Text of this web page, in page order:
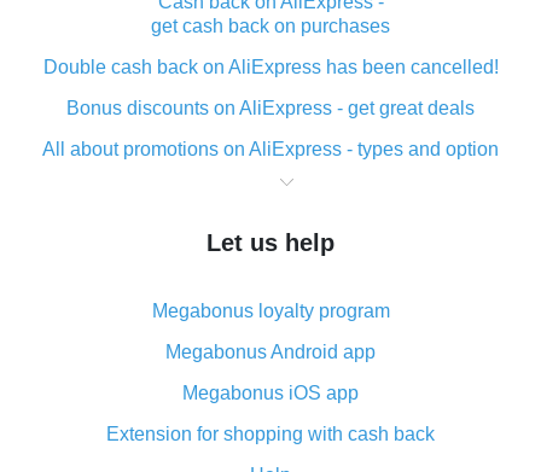
get cash back on purchases
Double cash back on AliExpress has been cancelled!
Bonus discounts on AliExpress - get great deals
All about promotions on AliExpress - types and option
What is cash back when making purchases on
The best place to download cash back for AliExpress
What is the AliExpress cash back plugin and what are
its advantages
Cash back from the AliExpress mobile app -
advantages of the plugin
Double cash back on AliExpress has been cancelled!
Let us help
Megabonus loyalty program
Megabonus Android app
Megabonus iOS app
Extension for shopping with cash back